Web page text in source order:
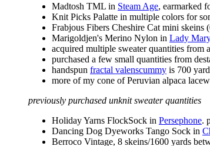
Madtosh TML in Steam Age, earmarked
Knit Picks Palatte in multiple colors for
Frabjous Fibers Cheshire Cat mini skeins
Marigoldjen's Merino Nylon in Lady Mary
acquired multiple sweater quantities
purchased a few small quantities from
handspun fractal valenscummy is 700
more of my cone of Peruvian alpaca
previously purchased unknit sweater quantities
Holiday Yarns FlockSock in Persephone.
Dancing Dog Dyeworks Tango Sock in
Berroco Vintage, 8 skeins/1600 yards